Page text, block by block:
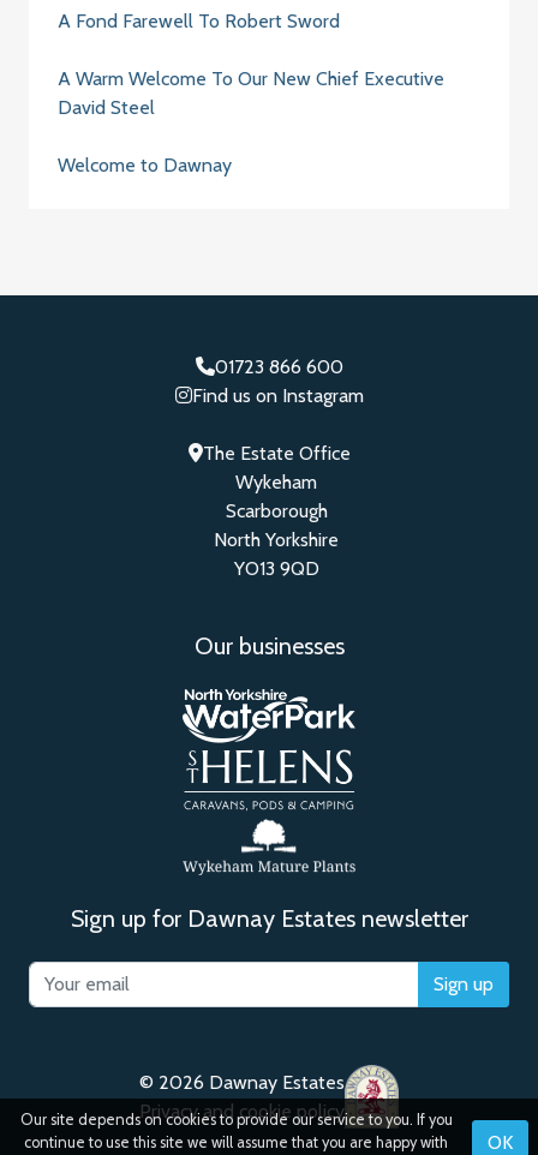
A Fond Farewell To Robert Sword
A Warm Welcome To Our New Chief Executive
David Steel
Welcome to Dawnay
01723 866 600
Find us on Instagram
The Estate Office
Wykeham
Scarborough
North Yorkshire
YO13 9QD
Our businesses
Sign up for Dawnay Estates newsletter
Sign up
© 2026 Dawnay Estates
Privacy and cookie policy
Our site depends on cookies to provide our service to you. If you
continue to use this site we will assume that you are happy with
OK